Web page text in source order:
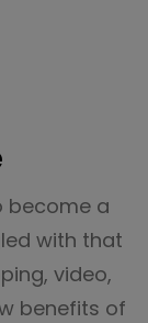
become a
with that
video,
benefits of